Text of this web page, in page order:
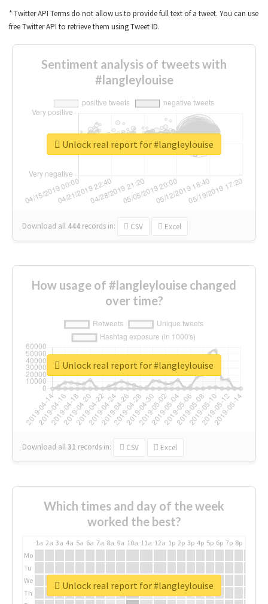
* Twitter API Terms do not allow us to provide full text of a tweet. You can use
free Twitter API to retrieve them using Tweet ID.
Sentiment analysis of tweets with
#langleylouise
Download all 444 records in: CSV Excel
Unlock real report for #langleylouise
How usage of #langleylouise changed
over time?
Download all31 records in: CSV Excel
Unlock real report for #langleylouise
Which times and day of the week
worked the best?
1a 2a 3a 4a 5a 6a 7a 8a 9a 10a 11a 12a 1p 2p 3p 4p 5p 6p 7p 8p
Mo
Tu
We
Th
Unlock real report for #langleylouise